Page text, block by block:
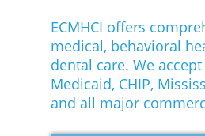
ECMHCI offers
medical, behavioral
dental care. We
Medicaid, CHIP,
and all major